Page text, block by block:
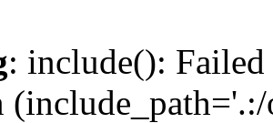
: include():
(include_path='.:/